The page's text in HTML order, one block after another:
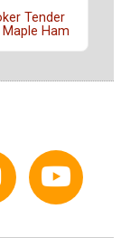
Tender
Maple Ham